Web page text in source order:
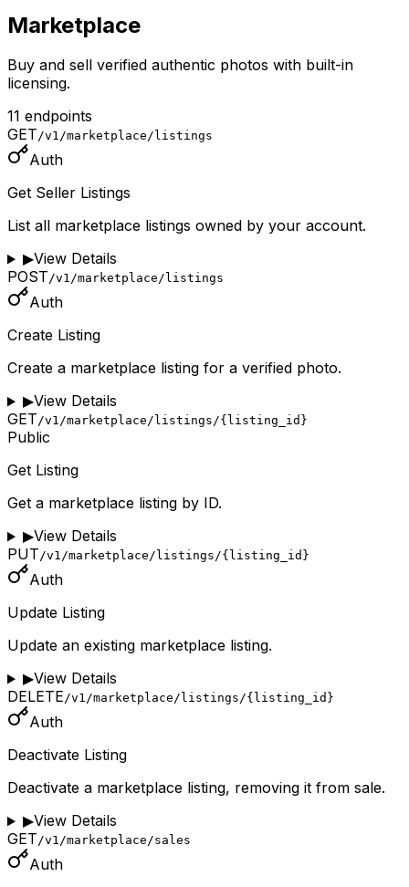
Marketplace
Buy and sell verified authentic photos with built-in
licensing.
11 endpoints
GET/v1/marketplace/listings
Auth
Get Seller Listings
List all marketplace listings owned by your account.
▶View Details
POST/v1/marketplace/listings
Auth
Create Listing
Create a marketplace listing for a verified photo.
▶View Details
GET/v1/marketplace/listings/{listing_id}
Public
Get Listing
Get a marketplace listing by ID.
▶View Details
PUT/v1/marketplace/listings/{listing_id}
Auth
Update Listing
Update an existing marketplace listing.
▶View Details
DELETE/v1/marketplace/listings/{listing_id}
Auth
Deactivate Listing
Deactivate a marketplace listing, removing it from sale.
▶View Details
GET/v1/marketplace/sales
Auth